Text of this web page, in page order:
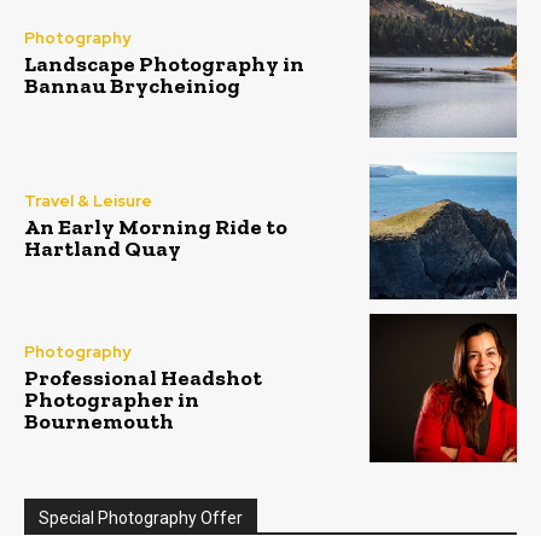
Photography
Landscape Photography in
Bannau Brycheiniog
Travel & Leisure
An Early Morning Ride to
Hartland Quay
Photography
Professional Headshot
Photographer in
Bournemouth
Special Photography Offer